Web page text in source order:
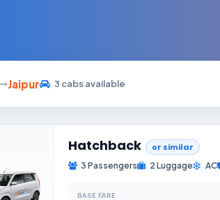
Jaipur 3 cabs available
Hatchback or similar
3 Passengers
2 Luggage AC
BASE FARE